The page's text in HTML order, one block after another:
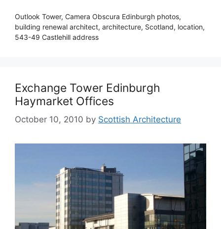
Outlook Tower, Camera Obscura Edinburgh photos,
building renewal architect, architecture, Scotland, location,
543-49 Castlehill address
Exchange Tower Edinburgh
Haymarket Offices
October 10, 2010 by Scottish Architecture